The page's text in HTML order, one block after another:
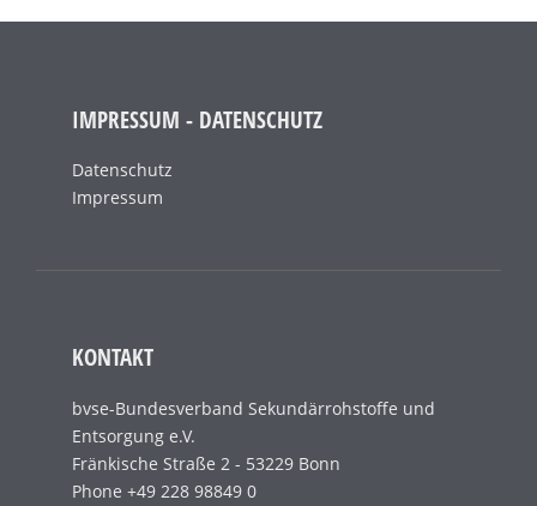
IMPRESSUM - DATENSCHUTZ
Datenschutz
Impressum
KONTAKT
bvse-Bundesverband Sekundärrohstoffe und
Entsorgung e.V.
Fränkische Straße 2 - 53229 Bonn
Phone +49 228 98849 0